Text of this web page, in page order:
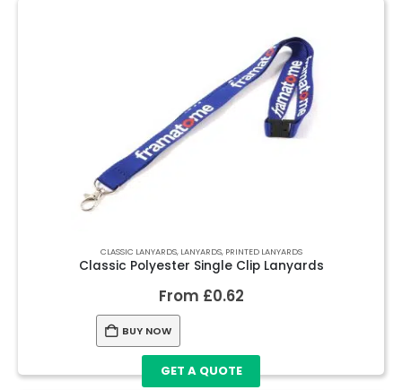
CLASSIC LANYARDS, LANYARDS, PRINTED LANYARDS
Classic Polyester Single Clip Lanyards
From £0.62
BUY NOW
GET A QUOTE